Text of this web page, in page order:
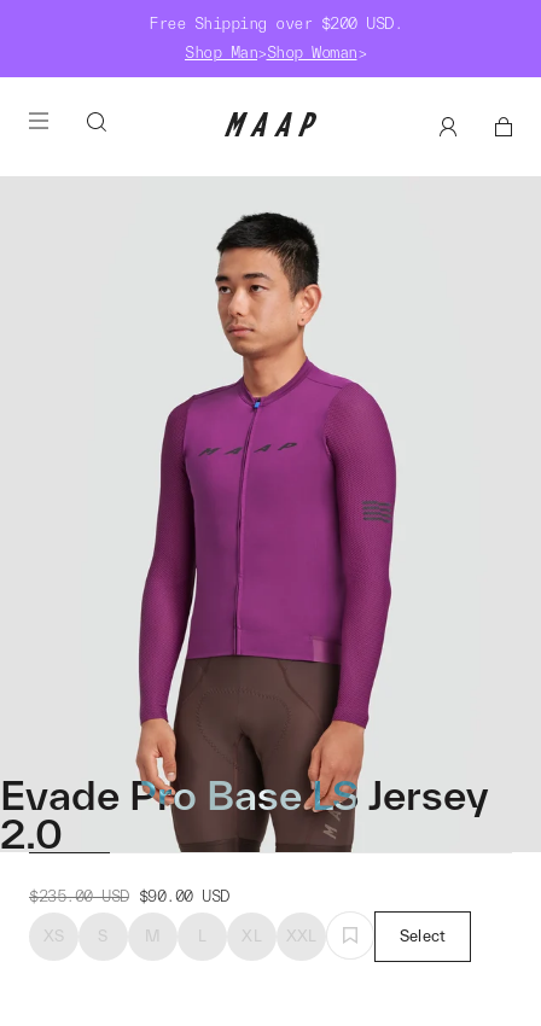
Free Shipping over $200 USD.
Shop Man>Shop Woman>
Evade Pro Base LS Jersey
2.0
$235.00 USD $90.00 USD
XS S M L XL XXL Select